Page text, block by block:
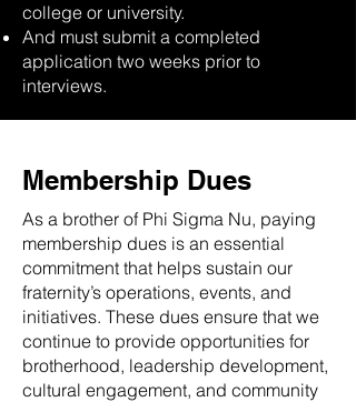
college or university.
And must submit a completed
application two weeks prior to
interviews.
Membership Dues
As a brother of Phi Sigma Nu, paying
membership dues is an essential
commitment that helps sustain our
fraternity’s operations, events, and
initiatives. These dues ensure that we
continue to provide opportunities for
brotherhood, leadership development,
cultural engagement, and community